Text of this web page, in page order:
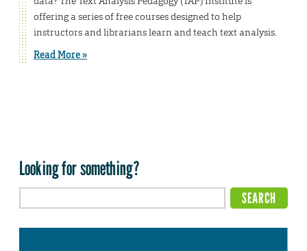
offering a series of free courses designed to help
instructors and librarians learn and teach text analysis.
Read More »
Looking for something?